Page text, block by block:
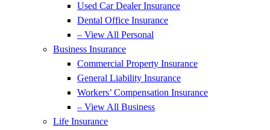
Used Car Dealer Insurance
Dental Office Insurance
– View All Personal
Business Insurance
Commercial Property Insurance
General Liability Insurance
Workers’ Compensation Insurance
– View All Business
Life Insurance